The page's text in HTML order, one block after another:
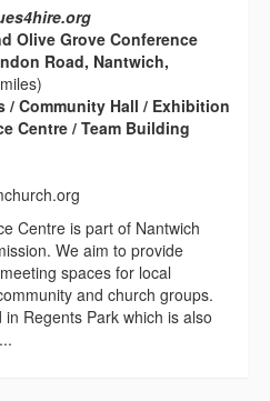
Olive Grove Conference
Road, Nantwich,
/ Community Hall / Exhibition
Centre / Team Building
Centre is part of Nantwich
We aim to provide
spaces for local
and church groups.
Regents Park which is also